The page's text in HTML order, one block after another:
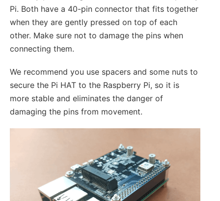
Pi. Both have a 40-pin connector that fits together
when they are gently pressed on top of each
other. Make sure not to damage the pins when
connecting them.
We recommend you use spacers and some nuts to
secure the Pi HAT to the Raspberry Pi, so it is
more stable and eliminates the danger of
damaging the pins from movement.